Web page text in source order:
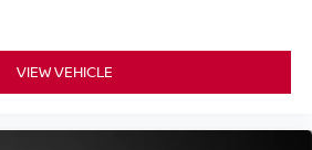
VIEW VEHICLE